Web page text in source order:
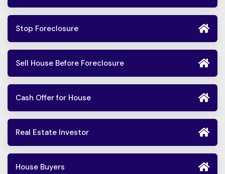
Stop Foreclosure
Sell House Before Foreclosure
Cash Offer for House
Real Estate Investor
House Buyers